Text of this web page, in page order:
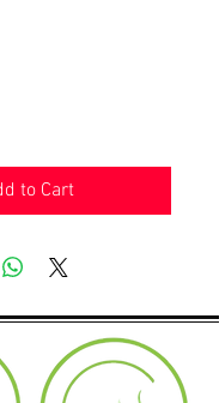
to Cart